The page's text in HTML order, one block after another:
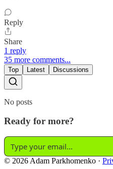
Reply
Share
1 reply
35 more comments...
Top Latest Discussions
No posts
Ready for more?
© 2026 Adam Parkhomenko ·